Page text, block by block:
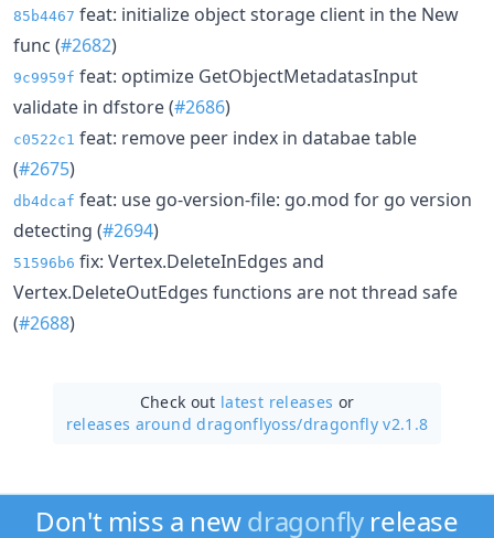
85b4467 feat: initialize object storage client in the New
func (#2682)
9c9959f feat: optimize GetObjectMetadatasInput
validate in dfstore (#2686)
c0522c1 feat: remove peer index in databae table
(#2675)
db4dcaf feat: use go-version-file: go.mod for go version
detecting (#2694)
51596b6 fix: Vertex.DeleteInEdges and
Vertex.DeleteOutEdges functions are not thread safe
(#2688)
Check out latest releases or
releases around dragonflyoss/dragonfly v2.1.8
Don't miss a newdragonflyrelease